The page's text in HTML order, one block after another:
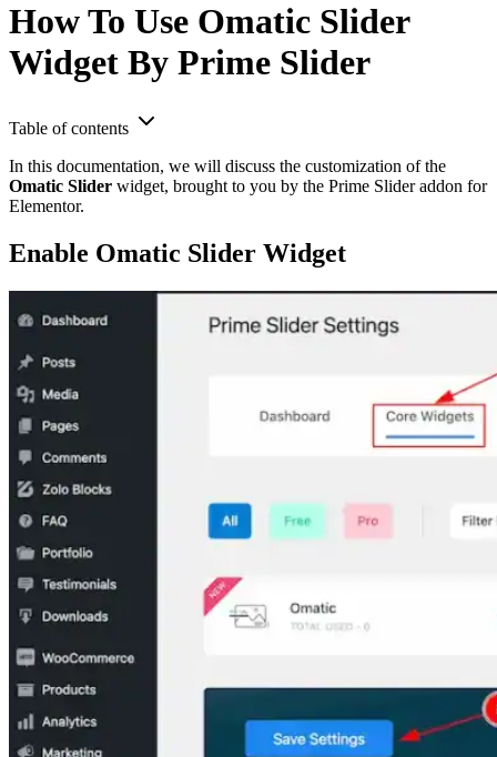
How To Use Omatic Slider
Widget By Prime Slider
Table of contents
In this documentation, we will discuss the customization of the
Omatic Slider widget, brought to you by the Prime Slider addon for
Elementor.
Enable Omatic Slider Widget